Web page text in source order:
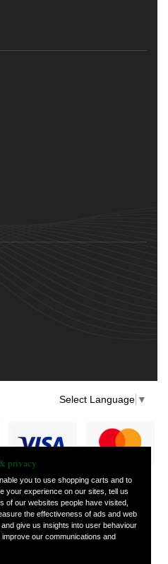
Select Language ▼
— part of Vintage
and Classic Spares
privacy
you to use shopping carts and to
your experience on our sites, tell us
of our websites people have visited,
the effectiveness of ads and web
give us insights into user behaviour
our communications and